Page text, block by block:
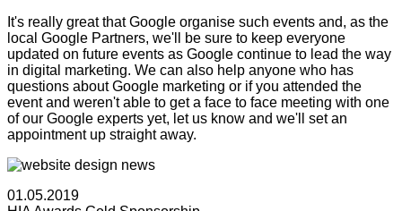
It's really great that Google organise such events and, as the
local Google Partners, we'll be sure to keep everyone
updated on future events as Google continue to lead the way
in digital marketing. We can also help anyone who has
questions about Google marketing or if you attended the
event and weren't able to get a face to face meeting with one
of our Google experts yet, let us know and we'll set an
appointment up straight away.
01.05.2019